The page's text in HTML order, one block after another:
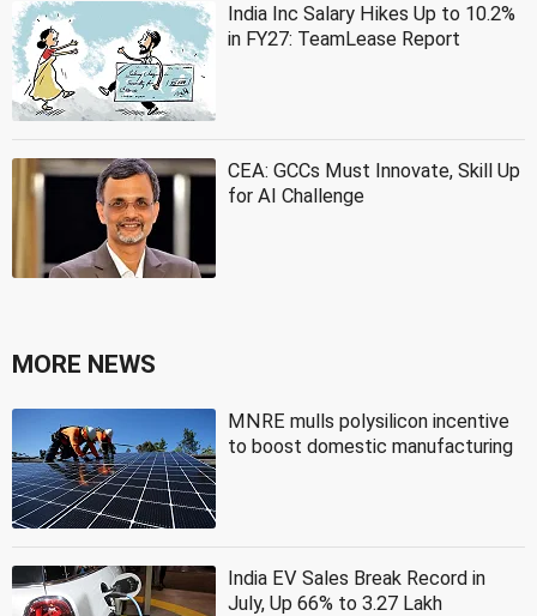
India Inc Salary Hikes Up to 10.2%
in FY27: TeamLease Report
CEA: GCCs Must Innovate, Skill Up
for AI Challenge
MORE NEWS
MNRE mulls polysilicon incentive
to boost domestic manufacturing
India EV Sales Break Record in
July, Up 66% to 3.27 Lakh